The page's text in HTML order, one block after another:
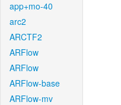
app+mo-40
arc2
ARCTF2
ARFlow
ARFlow
ARFlow-base
ARFlow-mv